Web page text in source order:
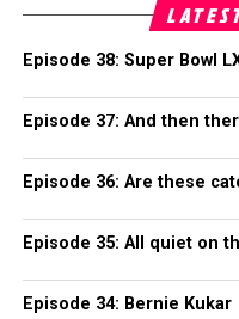
Episode 38: Super Bowl
Episode 37: And then
Episode 36: Are these
Episode 35: All quiet on
Episode 34: Bernie Kukar